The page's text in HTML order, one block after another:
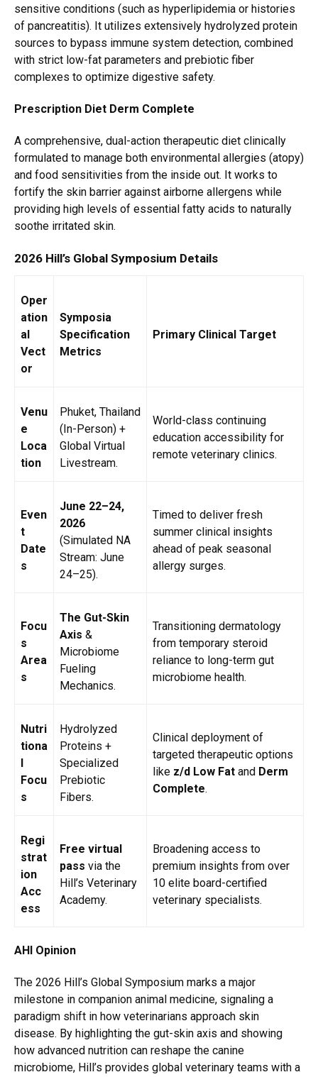
sensitive conditions (such as hyperlipidemia or histories
of pancreatitis). It utilizes extensively hydrolyzed protein
sources to bypass immune system detection, combined
with strict low-fat parameters and prebiotic fiber
complexes to optimize digestive safety.
Prescription Diet Derm Complete
A comprehensive, dual-action therapeutic diet clinically
formulated to manage both environmental allergies (atopy)
and food sensitivities from the inside out. It works to
fortify the skin barrier against airborne allergens while
providing high levels of essential fatty acids to naturally
soothe irritated skin.
2026 Hill’s Global Symposium Details
Oper
ation
al
Vect
or
Symposia
Specification
Metrics
Primary Clinical Target
Venu
e
Loca
tion
Phuket, Thailand
(In-Person) +
Global Virtual
Livestream.
World-class continuing
education accessibility for
remote veterinary clinics.
Even
t
Date
s
June 22–24,
2026
(Simulated NA
Stream: June
24–25).
Timed to deliver fresh
summer clinical insights
ahead of peak seasonal
allergy surges.
Focu
s
Area
s
The Gut-Skin
Axis &
Microbiome
Fueling
Mechanics.
Transitioning dermatology
from temporary steroid
reliance to long-term gut
microbiome health.
Nutri
tiona
l
Focu
s
Hydrolyzed
Proteins +
Specialized
Prebiotic
Fibers.
Clinical deployment of
targeted therapeutic options
like z/d Low Fat and Derm
Complete.
Regi
strat
ion
Acc
ess
Free virtual
pass via the
Hill’s Veterinary
Academy.
Broadening access to
premium insights from over
10 elite board-certified
veterinary specialists.
AHI Opinion
The 2026 Hill’s Global Symposium marks a major
milestone in companion animal medicine, signaling a
paradigm shift in how veterinarians approach skin
disease. By highlighting the gut-skin axis and showing
how advanced nutrition can reshape the canine
microbiome, Hill’s provides global veterinary teams with a